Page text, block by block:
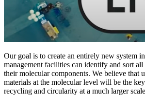
Our goal is to create an entirely new system
management facilities can identify and sort all
their molecular components. We believe that
materials at the molecular level will be the
recycling and circularity at a much larger